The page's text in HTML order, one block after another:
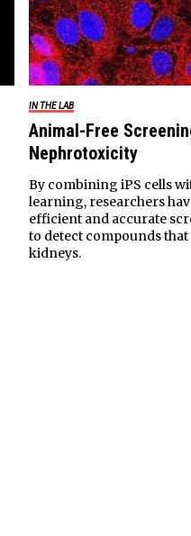
IN THE LAB
Animal-Free
Nephrotoxicity
By combining iPS cells
learning, researchers
efficient and accurate
to detect compounds
kidneys.